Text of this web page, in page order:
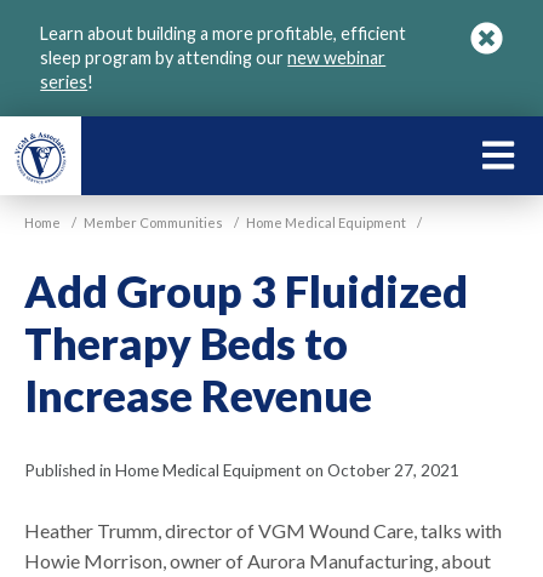
Learn about building a more profitable, efficient
sleep program by attending ournew webinar
series!
Home / Member Communities / Home Medical Equipment /
Add Group 3 Fluidized
Therapy Beds to
Increase Revenue
Published in Home Medical Equipment on October 27, 2021
Heather Trumm, director of VGM Wound Care, talks with
Howie Morrison, owner of Aurora Manufacturing, about